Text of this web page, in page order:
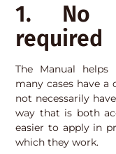
1. No
required
The Manual
many cases have
not necessarily
way that is both
easier to apply in
which they work.